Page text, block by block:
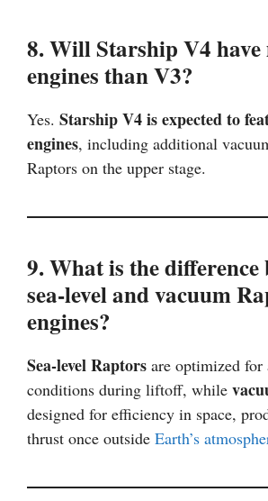
8. Will Starship V4 have
engines than V3?
Yes. Starship V4 is expected to
engines, including additional
Raptors on the upper stage.
9. What is the difference
sea-level and vacuum
engines?
Sea-level Raptors are optimized for
conditions during liftoff, while
designed for efficiency in space,
thrust once outside Earth’s